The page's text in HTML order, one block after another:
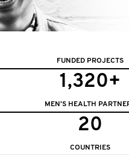
FUNDED PROJECTS
1,320+
MEN'S HEALTH
20
COUNTRIES